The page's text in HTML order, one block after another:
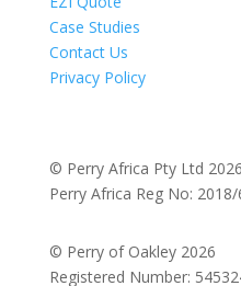
Case Studies
Contact Us
Privacy Policy
© Perry Africa Pty Ltd 2026
Perry Africa Reg No:
© Perry of Oakley 2026
Registered Number: